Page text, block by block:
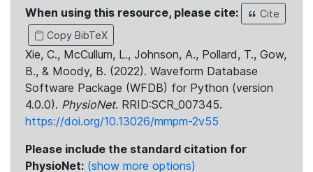
When using this resource, please cite:
Cite
Copy BibTeX
Xie, C., McCullum, L., Johnson, A., Pollard, T., Gow,
B., & Moody, B. (2022). Waveform Database
Software Package (WFDB) for Python (version
4.0.0). PhysioNet. RRID:SCR_007345.
https://doi.org/10.13026/mmpm-2v55
Please include the standard citation for
PhysioNet: (show more options)